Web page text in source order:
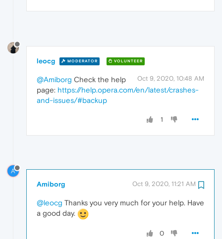
leocg MODERATOR VOLUNTEER
Oct 9, 2020, 10:48 AM
@Amiborg Check the help
page: https://help.opera.com/en/latest/crashes-
and-issues/#backup
1
A
Amiborg Oct 9, 2020, 11:21 AM
@leocg Thanks you very much for your help. Have
a good day.
0